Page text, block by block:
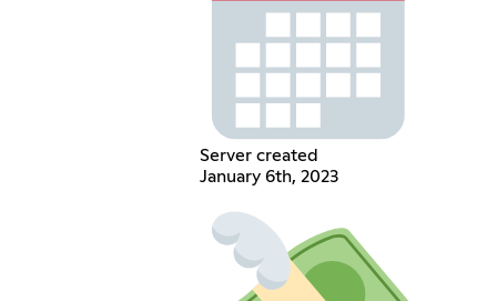
Server created
January 6th, 2023